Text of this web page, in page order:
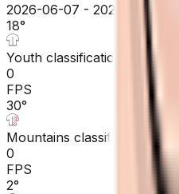
2026-06-07 - 2026-06-07
18°
Youth classification
0
FPS
30°
Mountains classification
0
FPS
2°